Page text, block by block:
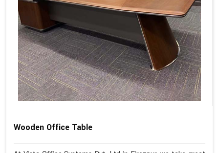
Wooden Office Table